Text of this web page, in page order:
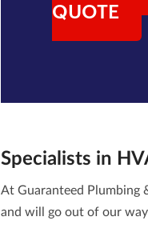
QUOTE
Specialists in
At Guaranteed Plumbing
and will go out of our